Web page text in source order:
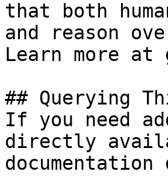
that both
and reason
Learn more at
## Querying
If you need
directly